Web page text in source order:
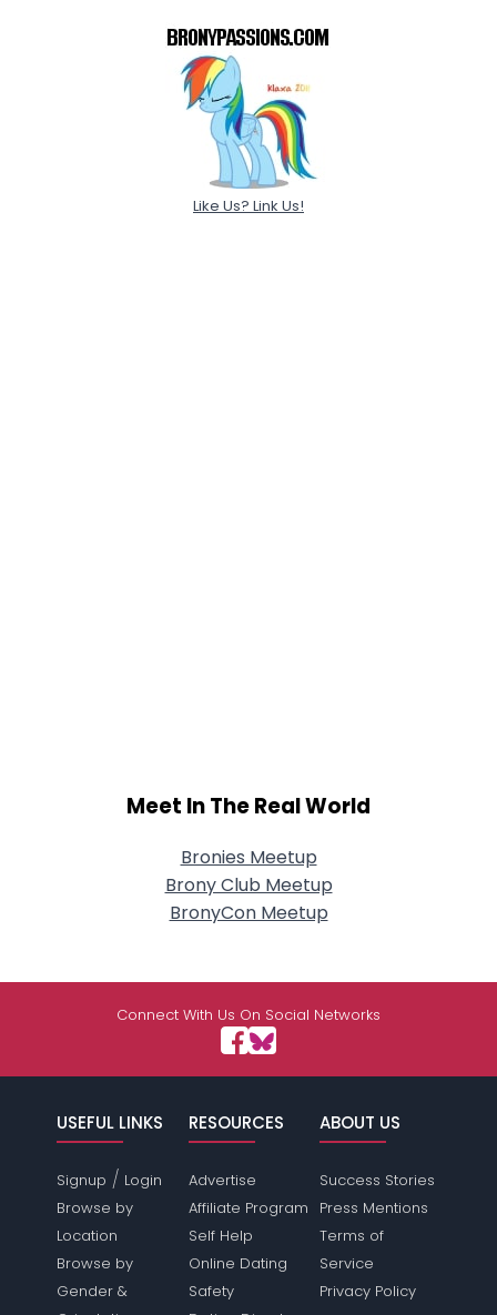
Like Us? Link Us!
Meet In The Real World
Bronies Meetup
Brony Club Meetup
BronyCon Meetup
Connect With Us On Social Networks
USEFUL LINKS
Signup / Login
Browse by
Location
Browse by
Gender &
RESOURCES
Advertise
Affiliate Program
Self Help
Online Dating
Safety
ABOUT US
Success Stories
Press Mentions
Terms of
Service
Privacy Policy